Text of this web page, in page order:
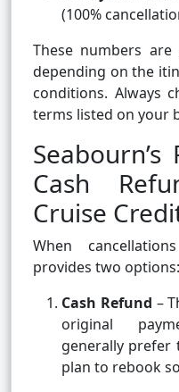
(100%
These numbers
depending on the
conditions. Always
terms listed on your
Cash
Cruise
When
provides two options:
Cash Refund –
original
generally prefer
plan to rebook